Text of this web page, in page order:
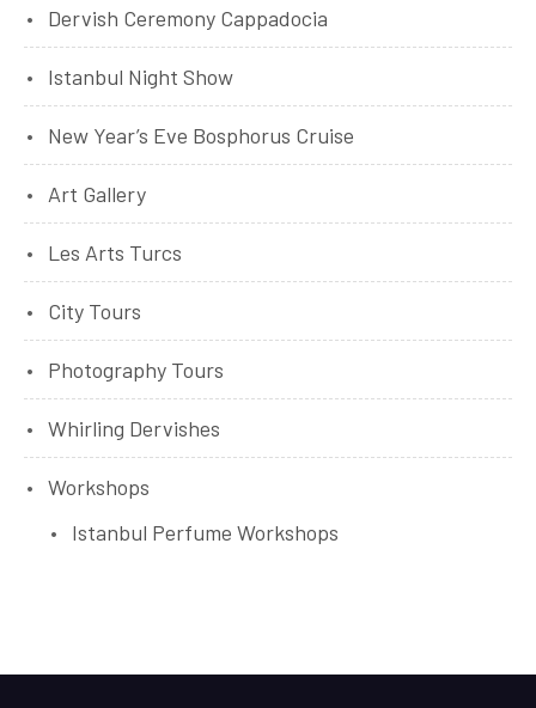
Dervish Ceremony Cappadocia
Istanbul Night Show
New Year’s Eve Bosphorus Cruise
Art Gallery
Les Arts Turcs
City Tours
Photography Tours
Whirling Dervishes
Workshops
Istanbul Perfume Workshops